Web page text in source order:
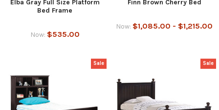
Elba Gray Full Size Platform
Bed Frame
Now: $535.00
Finn Brown Cherry Bed
Now: $1,085.00 - $1,215.00
Sale Sale